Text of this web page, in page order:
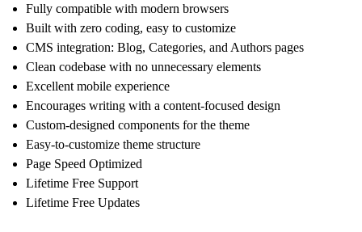
Fully compatible with modern browsers
Built with zero coding, easy to customize
CMS integration: Blog, Categories, and Authors pages
Clean codebase with no unnecessary elements
Excellent mobile experience
Encourages writing with a content-focused design
Custom-designed components for the theme
Easy-to-customize theme structure
Page Speed Optimized
Lifetime Free Support
Lifetime Free Updates